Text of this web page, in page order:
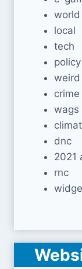
world
local
tech
policy
weird
crime
wags
dnc
2021
rnc